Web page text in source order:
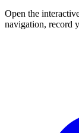
Open the
navigation, record